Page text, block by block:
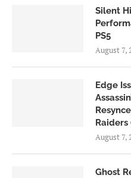
Silent
PS5
August 7,
Edge
Raiders
August 7,
Ghost